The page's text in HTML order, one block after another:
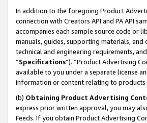
In addition to the foregoing Product
connection with Creators API and PA API
accompanies each sample source code or
manuals, guides, supporting materials,
technical and engineering requirements,
“Specifications”). “Product Advertising
available to you under a separate license
information or content relating to products
(b) Obtaining Product Advertising
express prior written approval, you may
Feeds. If you obtain Product Advertising